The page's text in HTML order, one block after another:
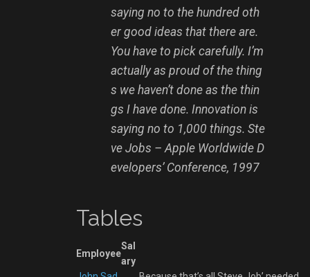
saying no to the hundred oth
er good ideas that there are.
You have to pick carefully. I’m
actually as proud of the thing
s we haven’t done as the thin
gs I have done. Innovation is
saying no to 1,000 things. Ste
ve Jobs – Apple Worldwide D
evelopers’ Conference, 1997
Tables
Employee
Sal
ary